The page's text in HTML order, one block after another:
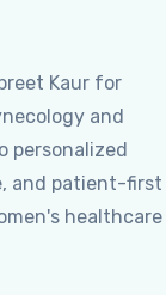
Kaur for
and
personalized
and patient-first
healthcare